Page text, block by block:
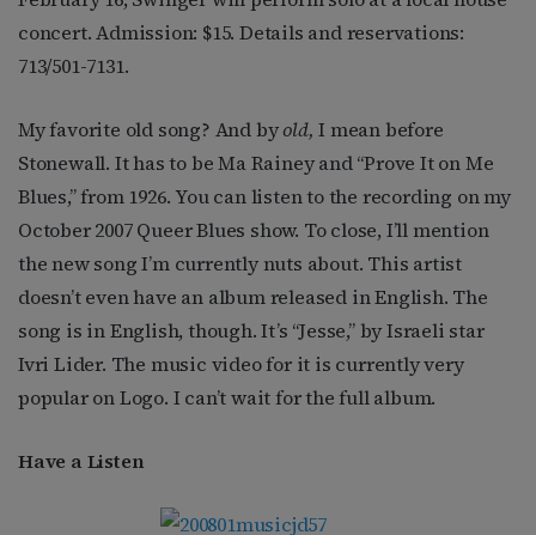
concert. Admission: $15. Details and reservations:
713/501-7131.
My favorite old song? And byold,I mean before
Stonewall. It has to be Ma Rainey and “Prove It on Me
Blues,” from 1926. You can listen to the recording on my
October 2007 Queer Blues show. To close, I’ll mention
the new song I’m currently nuts about. This artist
doesn’t even have an album released in English. The
song is in English, though. It’s “Jesse,” by Israeli star
Ivri Lider. The music video for it is currently very
popular on Logo. I can’t wait for the full album.
Have a Listen